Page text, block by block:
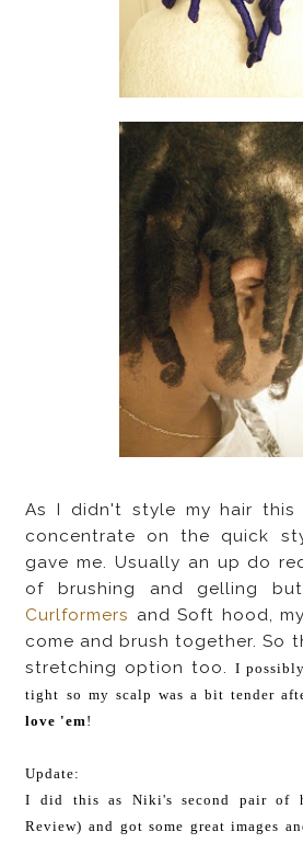
As I didn't style my hair
concentrate on the quick
gave me. Usually an up do
of brushing and gelling
Curlformers and Soft hood,
come and brush together. So
stretching option too. I
tight so my scalp was a bit tender
love 'em!
Update:
I did this as Niki's second pair of
Review) and got some great images